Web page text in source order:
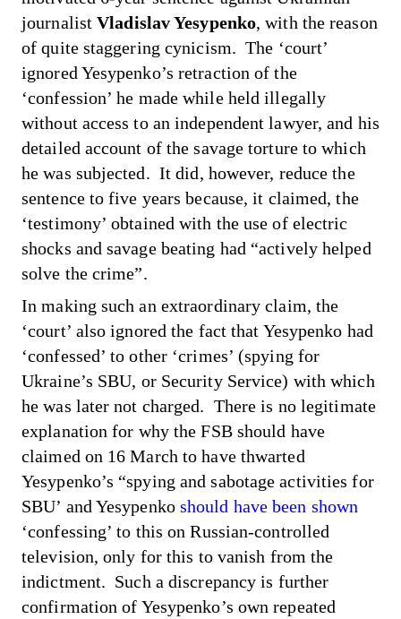
journalistVladislav Yesypenko, with the reason
of quite staggering cynicism. The ‘court’
ignored Yesypenko’s retraction of the
‘confession’ he made while held illegally
without access to an independent lawyer, and his
detailed account of the savage torture to which
he was subjected. It did, however, reduce the
sentence to five years because,it claimed, the
‘testimony’ obtained with the use of electric
shocks and savage beating had “actively helped
solve the crime”.
In making such an extraordinary claim, the
‘court’ also ignored the fact that Yesypenko had
‘confessed’ to other ‘crimes’ (spying for
Ukraine’s SBU, or Security Service) with which
he was later not charged. There is no legitimate
explanation for why the FSB should have
claimed on 16 March to have thwarted
Yesypenko’s “spying and sabotage activities for
SBU’ and Yesypenko should have been shown
‘confessing’ to this on Russian-controlled
television, only for this to vanish from the
indictment. Such a discrepancy is further
confirmation of Yesypenko’s own repeated